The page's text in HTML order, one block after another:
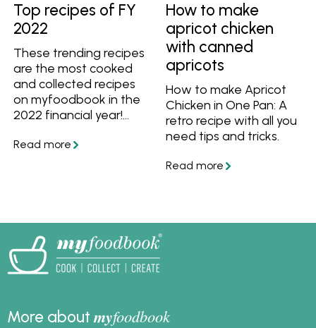
Top recipes of FY
2022
These trending recipes
are the most cooked
and collected recipes
on myfoodbook in the
2022 financial year!
add these quick
How to make
apricot chicken
with canned
apricots
How to make Apricot
Chicken in One Pan: A
retro recipe with all you
need tips and tricks.
More aboutmyfoodbook